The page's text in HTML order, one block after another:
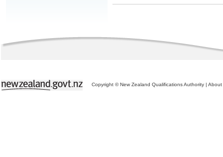
Copyright © New Zealand Qualifications Authority | About